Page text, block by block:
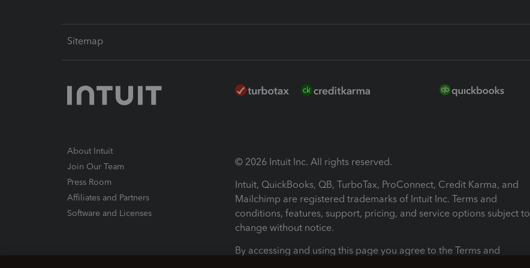
Sitemap
About Intuit
Join Our Team
Press Room
Affiliates and Partners
Software and Licenses
© 2026 Intuit Inc. All rights reserved.
Intuit, QuickBooks, QB, TurboTax, ProConnect, Credit Karma, and
Mailchimp are registered trademarks of Intuit Inc. Terms and
conditions, features, support, pricing, and service options subject to
change without notice.
By accessing and using this page you agree to the Terms and